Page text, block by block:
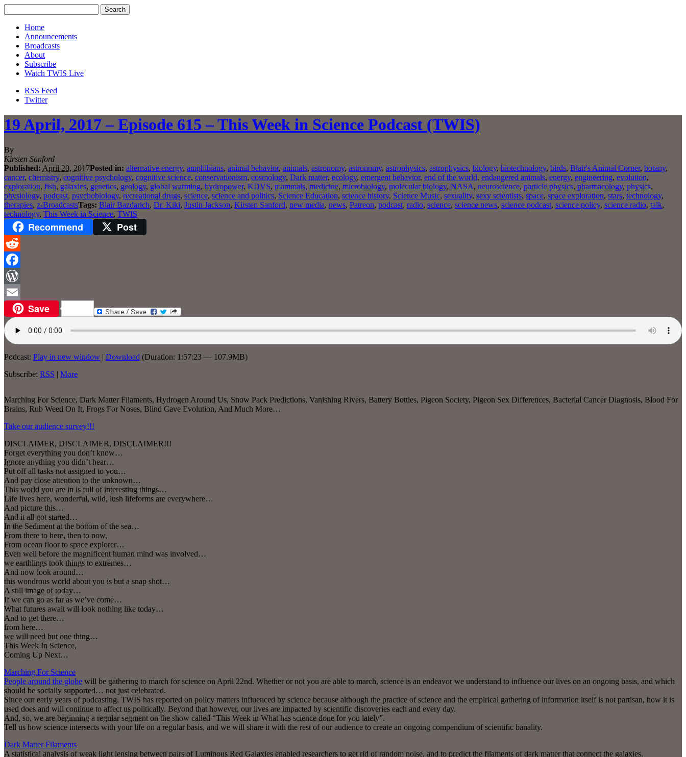
Home
Announcements
Broadcasts
About
Subscribe
Watch TWIS Live
RSS Feed
Twitter
19 April, 2017 – Episode 615 – This Week in Science Podcast (TWIS)
By
Kirsten Sanford
Published: April 20, 2017Posted in: alternative energy, amphibians, animal behavior, animals, astronomy, astronomy, astrophysics, astrophysics, biology, biotechnology, birds, Blair's Animal Corner, botany,
cancer, chemistry, cognitive psychology, cognitive science, conservationism, cosmology, Dark matter, ecology, emergent behavior, end of the world, endangered animals, energy, engineering, evolution,
exploration, fish, galaxies, genetics, geology, global warming, hydropower, KDVS, mammals, medicine, microbiology, molecular biology, NASA, neuroscience, particle physics, pharmacology, physics,
physiology, podcast, psychobiology, recreational drugs, science, science and politics, Science Education, science history, Science Music, sexuality, sexy scientists, space, space exploration, stars, technology,
therapies, z-BroadcastsTags: Blair Bazdarich, Dr. Kiki, Justin Jackson, Kirsten Sanford, new media, news, Patreon, podcast, radio, science, science news, science podcast, science policy, science radio, talk,
technology, This Week in Science, TWIS
Recommend Post
Reddit
Facebook
WordPress
Email Save
Podcast: Play in new window | Download (Duration: 1:57:23 — 107.9MB)
Subscribe: RSS | More
Marching For Science, Dark Matter Filaments, Hydrogen Around Us, Snow Pack Predictions, Vanishing Rivers, Battery Bottles, Pigeon Society, Pigeon Sex Differences, Bacterial Cancer Diagnosis, Blood For
Brains, Rub Weed On It, Frogs For Noses, Blind Cave Evolution, And Much More…
Take our audience survey!!!
DISCLAIMER, DISCLAIMER, DISCLAIMER!!!
Forget everything you don’t know…
Ignore anything you didn’t hear…
Put off all tasks not assigned to you…
And pay close attention to the unknown…
This world you are in is full of interesting things…
Life lives here, wonderful, wild, lush lifeforms are everywhere…
And picture this…
And it all got started…
In the Sediment at the bottom of the sea…
From there to here, then to now,
From ocean floor to space explorer…
Even well before the magnificent human mind was involved…
we earthlings took things to extremes…
And now look around…
this wondrous world about you is but a snap shot…
A still image of today…
If we can go as far as we’ve come…
What futures await will look nothing like today…
And to get there…
from here…
we will need but one thing…
This Week In Science,
Coming Up Next…
Marching For Science
People around the globe will be gathering to march for science on April 22nd. Whether or not you are able to march, science is an endeavor we understand to influence our lives on an ongoing basis, and which
should be socially supported… not just celebrated.
Since our early years of podcasting, TWIS has reported on policy matters influenced by science because although the practice of science and the empirical gathering of information itself is not partisan, how it is
used does and will continue to affect us politically. Beyond that however, our lives are impacted by scientific discoveries each and every day.
And, so, we are beginning a regular segment on the show called “This Week in What has science done for you lately”.
Tell us how science intersects with your life on a regular basis, and we will share it with the rest of our audience to create an ongoing compendium of scientific banality.
Dark Matter Filaments
A statistical analysis of weak light lensing between pairs of Luminous Red Galaxies enabled researchers to get rid of random noise, and to predict the filaments of dark matter that connect the galaxies.